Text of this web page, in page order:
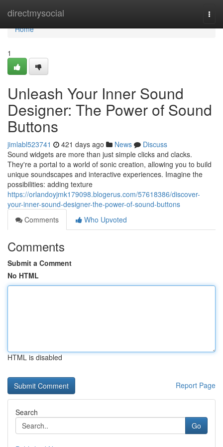
directmysocial
Home
Home
1
Unleash Your Inner Sound
Designer: The Power of Sound
Buttons
jimlabl523741 421 days ago News
Discuss
Sound widgets are more than just simple clicks and clacks.
They're a portal to a world of sonic creation, allowing you to build
unique soundscapes and interactive experiences. Imagine the
possibilities: adding texture
https://orlandoyjmk179098.blogerus.com/57618386/discover-
your-inner-sound-designer-the-power-of-sound-buttons
Comments
Who Upvoted
Comments
Submit a Comment
No HTML
HTML is disabled
Report Page
Search
Go